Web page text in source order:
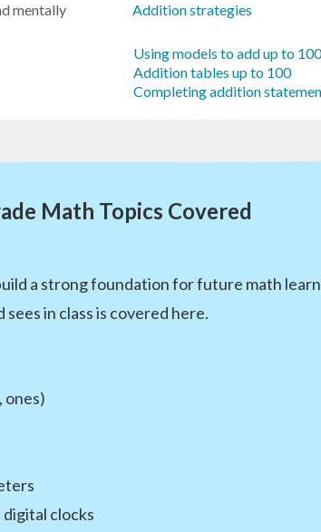
mentally
Addition strategies
Using models to add up to 100
Addition tables up to 100
Completing addition
Math Topics Covered
a strong foundation for future math
in class is covered here.
ones)
clocks